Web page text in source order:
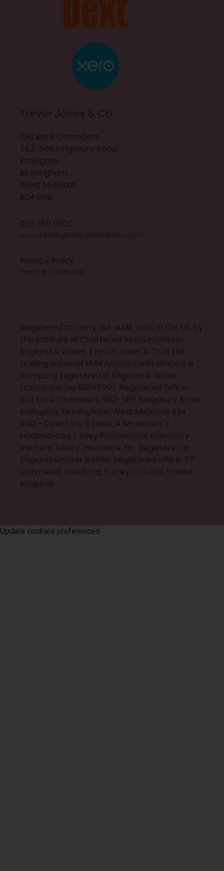
Trevor Jones & Co
Old Bank Chambers
582-586 Kingsbury Road
Erdington
Birmingham
West Midlands
B24 9ND
0121 350 6500
accountants@trevorjonesandco.com
Privacy Policy
Terms & Conditions
Registered to carry out audit work in the UK by
the Institute of Chartered Accountants in
England & Wales. Trevor Jones & Co is the
trading name of LMH Accountants Limited, a
company registered in England & Wales
(Company No. 8014500). Registered Office:
Old Bank Chambers, 582-586 Kingsbury Road,
Erdington, Birmingham, West Midlands B24
9ND - Directors: S Lewis, A McKeown, Y
Hadjimarcou, E Lilley Professional Indemnity
Insurers: Allianz Insurance Plc. Registered in
Englandnumber 84638. Registered office: 57
Ladymead, Guildford, Surrey, GU1 1DB, United
Kingdom
Update cookies preferences